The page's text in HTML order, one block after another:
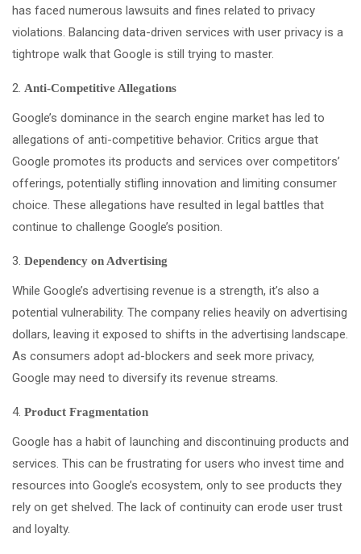
has faced numerous lawsuits and fines related to privacy
violations. Balancing data-driven services with user privacy is a
tightrope walk that Google is still trying to master.
Anti-Competitive Allegations
Google’s dominance in the search engine market has led to
allegations of anti-competitive behavior. Critics argue that
Google promotes its products and services over competitors’
offerings, potentially stifling innovation and limiting consumer
choice. These allegations have resulted in legal battles that
continue to challenge Google’s position.
Dependency on Advertising
While Google’s advertising revenue is a strength, it’s also a
potential vulnerability. The company relies heavily on advertising
dollars, leaving it exposed to shifts in the advertising landscape.
As consumers adopt ad-blockers and seek more privacy,
Google may need to diversify its revenue streams.
Product Fragmentation
Google has a habit of launching and discontinuing products and
services. This can be frustrating for users who invest time and
resources into Google’s ecosystem, only to see products they
rely on get shelved. The lack of continuity can erode user trust
and loyalty.